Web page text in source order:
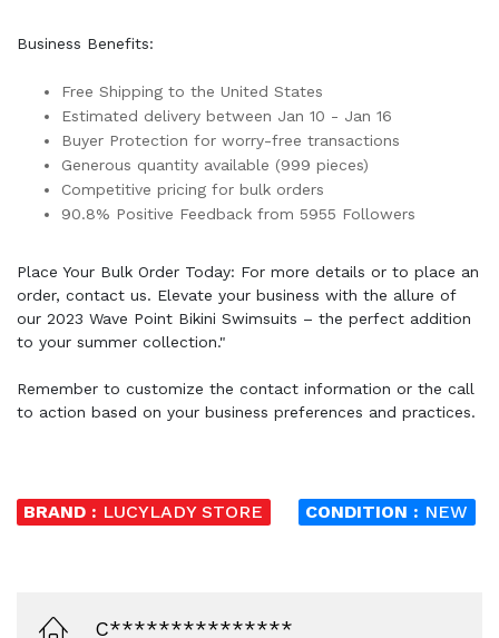
Business Benefits:
Free Shipping to the United States
Estimated delivery between Jan 10 - Jan 16
Buyer Protection for worry-free transactions
Generous quantity available (999 pieces)
Competitive pricing for bulk orders
90.8% Positive Feedback from 5955 Followers
Place Your Bulk Order Today: For more details or to place an
order, contact us. Elevate your business with the allure of
our 2023 Wave Point Bikini Swimsuits – the perfect addition
to your summer collection."
Remember to customize the contact information or the call
to action based on your business preferences and practices.
BRAND : LUCYLADY STORE CONDITION : NEW
C***************